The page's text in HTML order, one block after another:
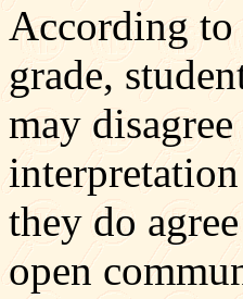
According to
grade,
may
they do
open